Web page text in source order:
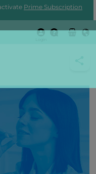
Prime Subscription